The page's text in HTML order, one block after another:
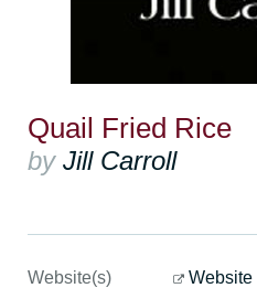
Quail Fried Rice
by Jill Carroll
Website(s) Website